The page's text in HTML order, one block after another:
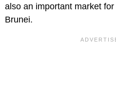
also an important market
Brunei.